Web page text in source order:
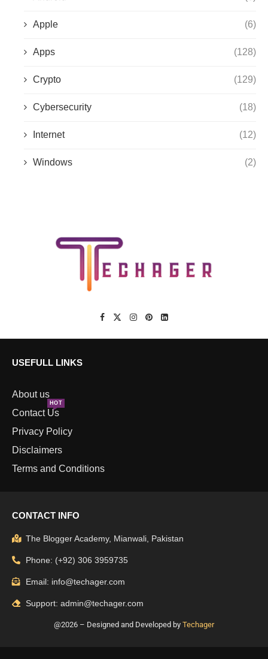
Apple (6)
Apps (128)
Crypto (129)
Cybersecurity (18)
Internet (12)
Windows (2)
USEFULL LINKS
About us
Contact Us
HOT
Privacy Policy
Disclaimers
Terms and Conditions
CONTACT INFO
The Blogger Academy, Mianwali, Pakistan
Phone: (+92) 306 3959735
Email: info@techager.com
Support: admin@techager.com
@2026 – Designed and Developed by Techager